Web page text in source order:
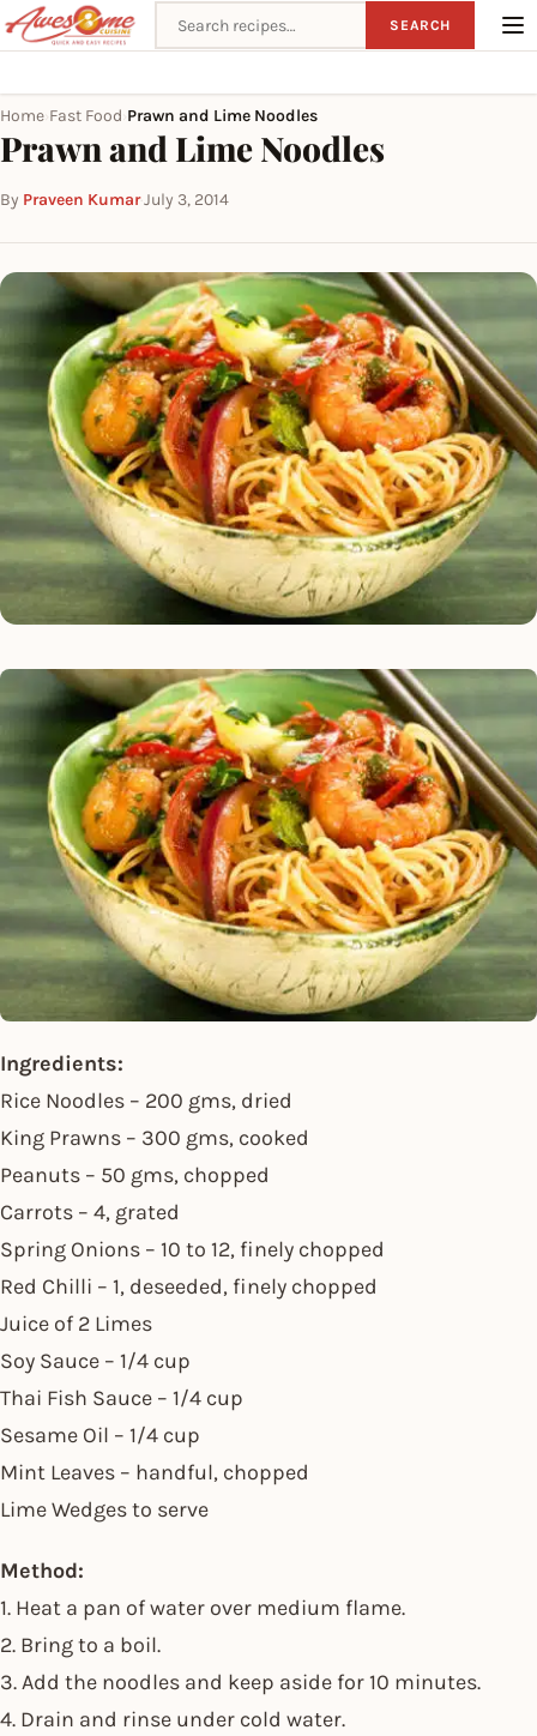
Search recipes SEARCH
Home Fast Food Prawn and Lime Noodles
Prawn and Lime Noodles
By Praveen Kumar·July 3, 2014
Ingredients:
Rice Noodles – 200 gms, dried
King Prawns – 300 gms, cooked
Peanuts – 50 gms, chopped
Carrots – 4, grated
Spring Onions – 10 to 12, finely chopped
Red Chilli – 1, deseeded, finely chopped
Juice of 2 Limes
Soy Sauce – 1/4 cup
Thai Fish Sauce – 1/4 cup
Sesame Oil – 1/4 cup
Mint Leaves – handful, chopped
Lime Wedges to serve
Method:
1. Heat a pan of water over medium flame.
2. Bring to a boil.
3. Add the noodles and keep aside for 10 minutes.
4. Drain and rinse under cold water.